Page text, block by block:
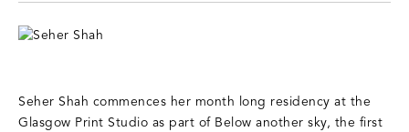
Seher Shah commences her month long residency at the
Glasgow Print Studio as part of Below another sky, the first